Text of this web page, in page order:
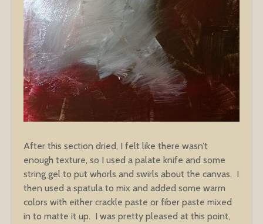
After this section dried, I felt like there wasn’t
enough texture, so I used a palate knife and some
string gel to put whorls and swirls about the canvas. I
then used a spatula to mix and added some warm
colors with either crackle paste or fiber paste mixed
in to matte it up. I was pretty pleased at this point,